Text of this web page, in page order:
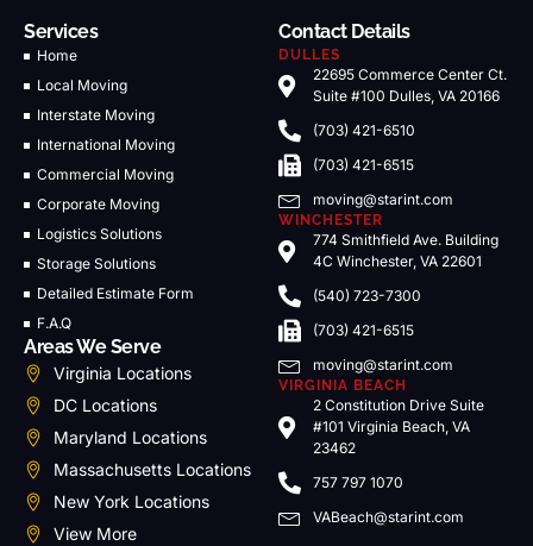
Services
Home
Local Moving
Interstate Moving
International Moving
Commercial Moving
Corporate Moving
Logistics Solutions
Storage Solutions
Detailed Estimate Form
F.A.Q
Areas We Serve
Virginia Locations
DC Locations
Maryland Locations
Massachusetts Locations
New York Locations
View More
Contact Details
DULLES
22695 Commerce Center Ct.
Suite #100 Dulles, VA 20166
(703) 421-6510
(703) 421-6515
moving@starint.com
WINCHESTER
774 Smithfield Ave. Building
4C Winchester, VA 22601
(540) 723-7300
(703) 421-6515
moving@starint.com
VIRGINIA BEACH
2 Constitution Drive Suite
#101 Virginia Beach, VA
23462
757 797 1070
VABeach@starint.com